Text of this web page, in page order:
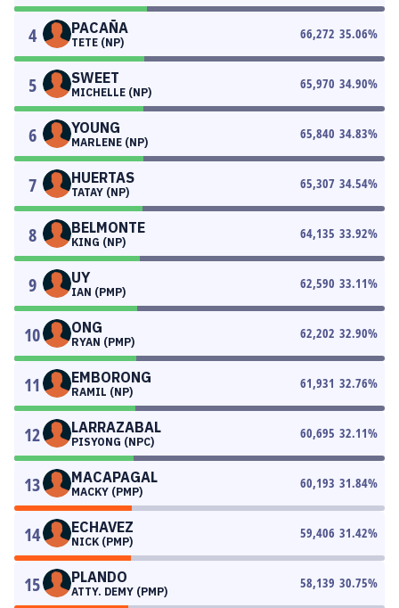
4 PACAÑA
TETE (NP)
66,272 35.06%
5 SWEET
MICHELLE (NP)
65,970 34.90%
6 YOUNG
MARLENE (NP)
65,840 34.83%
7 HUERTAS
TATAY (NP)
65,307 34.54%
8 BELMONTE
KING (NP)
64,135 33.92%
9 UY
IAN (PMP)
62,590 33.11%
10 ONG
RYAN (PMP)
62,202 32.90%
11 EMBORONG
RAMIL (NP)
61,931 32.76%
12 LARRAZABAL
PISYONG (NPC)
60,695 32.11%
13 MACAPAGAL
MACKY (PMP)
60,193 31.84%
14 ECHAVEZ
NICK (PMP)
59,406 31.42%
15 PLANDO
ATTY. DEMY (PMP)
58,139 30.75%